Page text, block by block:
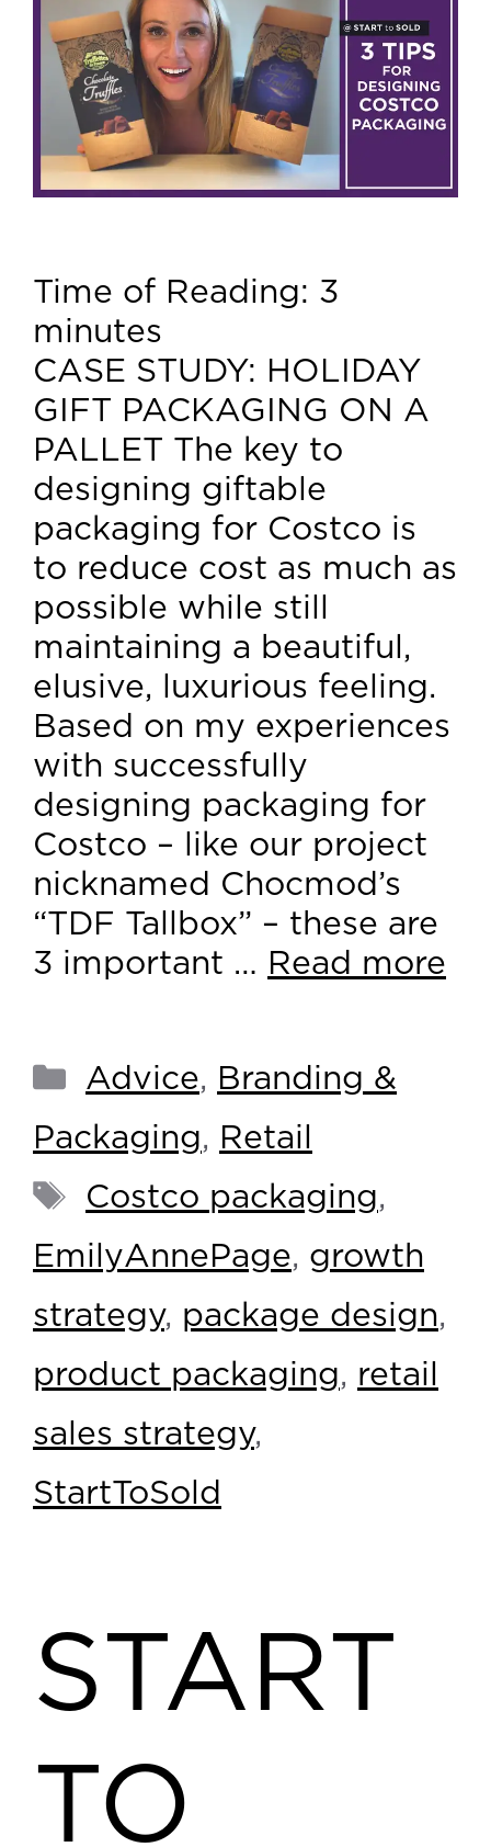
Time of Reading: 3
minutes
CASE STUDY: HOLIDAY
GIFT PACKAGING ON A
PALLET The key to
designing giftable
packaging for Costco is
to reduce cost as much as
possible while still
maintaining a beautiful,
elusive, luxurious feeling.
Based on my experiences
with successfully
designing packaging for
Costco – like our project
nicknamed Chocmod’s
“TDF Tallbox” – these are
3 important … Read more
Advice, Branding &
Packaging, Retail
Costco packaging,
EmilyAnnePage, growth
strategy, package design,
product packaging, retail
sales strategy,
StartToSold
START
TO